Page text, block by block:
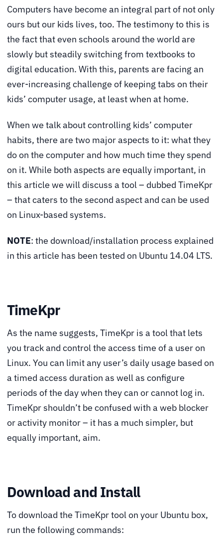
Computers have become an integral part of not only
ours but our kids lives, too. The testimony to this is
the fact that even schools around the world are
slowly but steadily switching from textbooks to
digital education. With this, parents are facing an
ever-increasing challenge of keeping tabs on their
kids’ computer usage, at least when at home.
When we talk about controlling kids’ computer
habits, there are two major aspects to it: what they
do on the computer and how much time they spend
on it. While both aspects are equally important, in
this article we will discuss a tool – dubbed TimeKpr
– that caters to the second aspect and can be used
on Linux-based systems.
NOTE: the download/installation process explained
in this article has been tested on Ubuntu 14.04 LTS.
TimeKpr
As the name suggests, TimeKpr is a tool that lets
you track and control the access time of a user on
Linux. You can limit any user’s daily usage based on
a timed access duration as well as configure
periods of the day when they can or cannot log in.
TimeKpr shouldn’t be confused with a web blocker
or activity monitor – it has a much simpler, but
equally important, aim.
Download and Install
To download the TimeKpr tool on your Ubuntu box,
run the following commands: